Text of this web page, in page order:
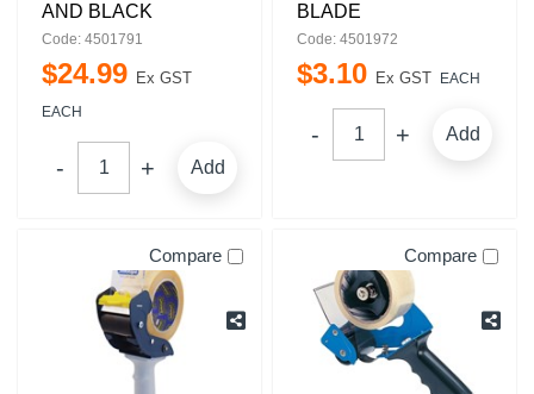
AND BLACK
Code: 4501791
$24.99 Ex GST
EACH
Add
BLADE
Code: 4501972
$3.10 Ex GST EACH
Add
Compare Compare